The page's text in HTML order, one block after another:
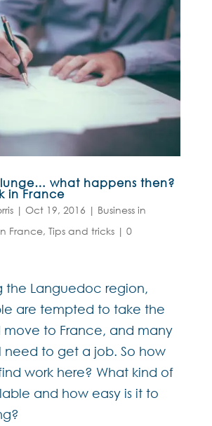
what happens then?
in France
| Oct 19, 2016 | Business in
France, Tips and tricks| 0
the Languedoc region,
are tempted to take the
to France, and many
need to get a job. So how
work here? What kind of
and how easy is it to